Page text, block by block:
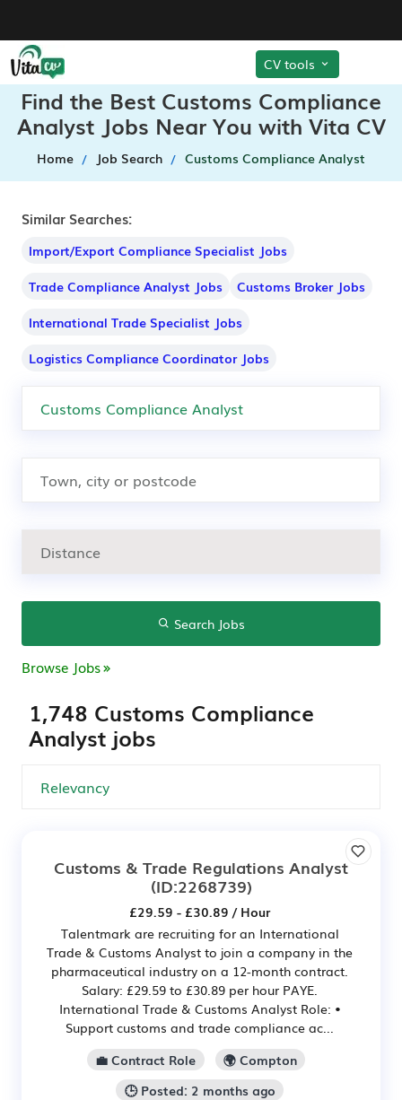
CV tools
Find the Best Customs Compliance
Analyst Jobs Near You with Vita CV
Home Job Search Customs Compliance Analyst
Similar Searches:
Import/Export Compliance Specialist Jobs
Trade Compliance Analyst Jobs
Customs Broker Jobs
International Trade Specialist Jobs
Logistics Compliance Coordinator Jobs
Search Jobs
Browse Jobs
1,748 Customs Compliance
Analyst jobs
Customs & Trade Regulations Analyst
(ID:2268739)
£29.59 - £30.89 / Hour
Talentmark are recruiting for an International
Trade & Customs Analyst to join a company in the
pharmaceutical industry on a 12-month contract.
Salary: £29.59 to £30.89 per hour PAYE.
International Trade & Customs Analyst Role: •
Support customs and trade compliance ac...
💼 Contract Role
🌍 Compton
🕒 Posted: 2 months ago